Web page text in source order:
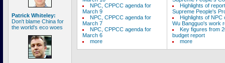
Patrick Whiteley:
Don't blame China for
the world's eco woes
NPC, CPPCC agenda for
March 9
NPC, CPPCC agenda for
March 7
NPC, CPPCC agenda for
March 6
more
Highlights of
Supreme People's
Highlights of NPC
Wu Bangguo's work
Key figures from
budget report
more